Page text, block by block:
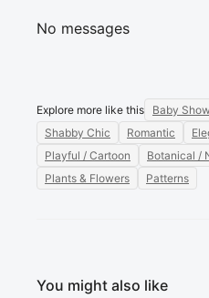
No messages
Explore more like this Baby
Shabby Chic
Romantic
Playful / Cartoon
Botanical /
Plants & Flowers
Patterns
You might also like